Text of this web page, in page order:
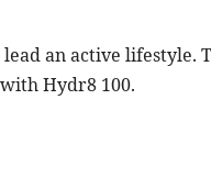
an active lifestyle.
Hydr8 100.